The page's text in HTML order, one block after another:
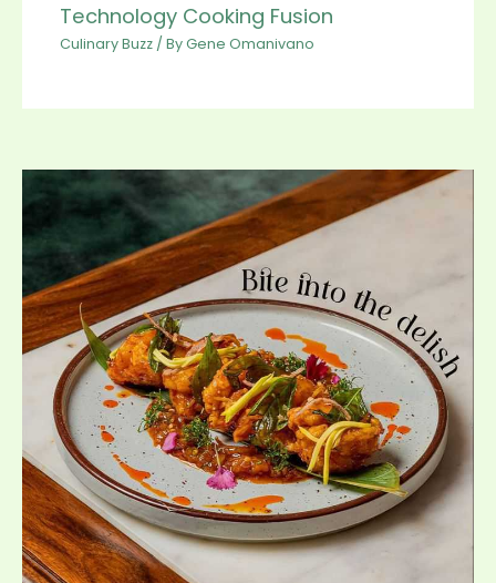
Technology Cooking Fusion
Culinary Buzz / ByGene Omanivano